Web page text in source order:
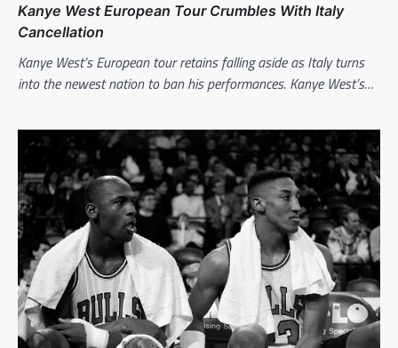
Kanye West European Tour Crumbles With Italy
Cancellation
Kanye West’s European tour retains falling aside as Italy turns
into the newest nation to ban his performances. Kanye West’s…